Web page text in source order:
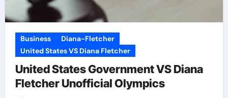
Business
Diana-Fletcher
United States VS Diana Fletcher
United States Government VS Diana
Fletcher Unofficial Olympics